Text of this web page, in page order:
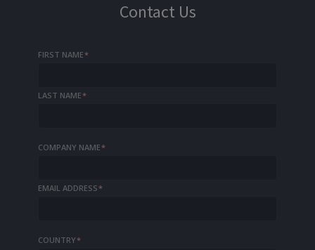
Contact Us
FIRST NAME*
LAST NAME*
COMPANY NAME*
EMAIL ADDRESS*
COUNTRY*